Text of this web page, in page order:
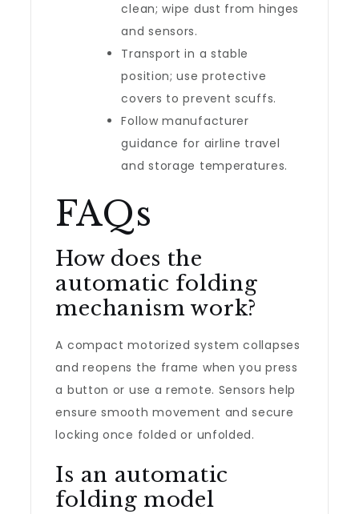
clean; wipe dust from hinges
and sensors.
Transport in a stable
position; use protective
covers to prevent scuffs.
Follow manufacturer
guidance for airline travel
and storage temperatures.
FAQs
How does the
automatic folding
mechanism work?
A compact motorized system collapses
and reopens the frame when you press
a button or use a remote. Sensors help
ensure smooth movement and secure
locking once folded or unfolded.
Is an automatic
folding model